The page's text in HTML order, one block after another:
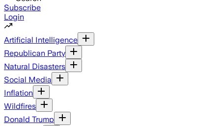
Subscribe
Login
Artificial Intelligence
Republican Party
Natural Disasters
Social Media
Inflation
Wildfires
Donald Trump